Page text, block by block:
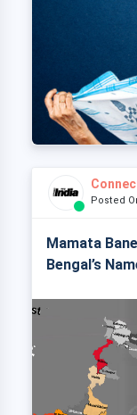
Posted
Mamata
Bengal’s